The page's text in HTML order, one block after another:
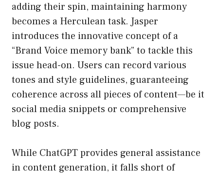
adding their spin, maintaining harmony
becomes a Herculean task. Jasper
introduces the innovative concept of a
“Brand Voice memory bank” to tackle this
issue head-on. Users can record various
tones and style guidelines, guaranteeing
coherence across all pieces of content—be it
social media snippets or comprehensive
blog posts.
While ChatGPT provides general assistance
in content generation, it falls short of